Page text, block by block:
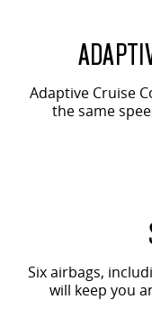
Adaptive Cruise
the same
Six airbags,
will keep you